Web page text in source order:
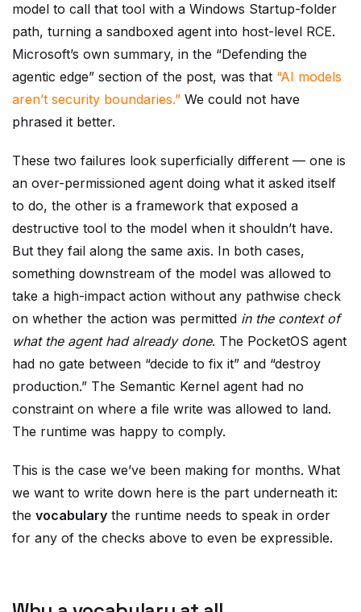
model to call that tool with a Windows Startup-folder
path, turning a sandboxed agent into host-level RCE.
Microsoft’s own summary, in the “Defending the
agentic edge” section of the post, was that “AI models
aren’t security boundaries.” We could not have
phrased it better.
These two failures look superficially different — one is
an over-permissioned agent doing what it asked itself
to do, the other is a framework that exposed a
destructive tool to the model when it shouldn’t have.
But they fail along the same axis. In both cases,
something downstream of the model was allowed to
take a high-impact action without any pathwise check
on whether the action was permitted in the context of
what the agent had already done. The PocketOS agent
had no gate between “decide to fix it” and “destroy
production.” The Semantic Kernel agent had no
constraint on where a file write was allowed to land.
The runtime was happy to comply.
This is the case we’ve been making for months. What
we want to write down here is the part underneath it:
the vocabulary the runtime needs to speak in order
for any of the checks above to even be expressible.